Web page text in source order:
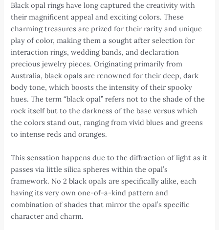
Black opal rings have long captured the creativity with
their magnificent appeal and exciting colors. These
charming treasures are prized for their rarity and unique
play of color, making them a sought after selection for
interaction rings, wedding bands, and declaration
precious jewelry pieces. Originating primarily from
Australia, black opals are renowned for their deep, dark
body tone, which boosts the intensity of their spooky
hues. The term “black opal” refers not to the shade of the
rock itself but to the darkness of the base versus which
the colors stand out, ranging from vivid blues and greens
to intense reds and oranges.
This sensation happens due to the diffraction of light as it
passes via little silica spheres within the opal’s
framework. No 2 black opals are specifically alike, each
having its very own one-of-a-kind pattern and
combination of shades that mirror the opal’s specific
character and charm.